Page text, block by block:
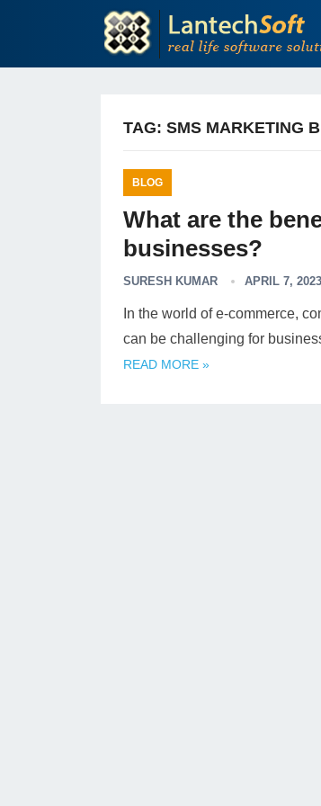
TAG: SMS MARKETING
BLOG
What are the
businesses?
SURESH KUMAR APRIL 7, 2023
In the world of e-commerce,
can be challenging for
READ MORE »